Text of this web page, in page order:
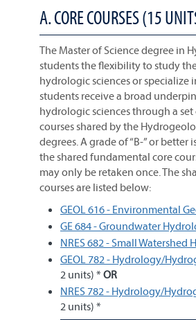
A. CORE COURSES (15
The Master of Science degree in
students the flexibility to study
hydrologic sciences or specialize
students receive a broad
hydrologic sciences through a
courses shared by the
degrees. A grade of “B-” or better
the shared fundamental core
may only be retaken once. The
courses are listed below:
GEOL 616 - Environmental
GE 684 - Groundwater
NRES 682 - Small Watershed
GEOL 782 - Hydrology/
2 units) *OR
NRES 782 - Hydrology/
2 units) *